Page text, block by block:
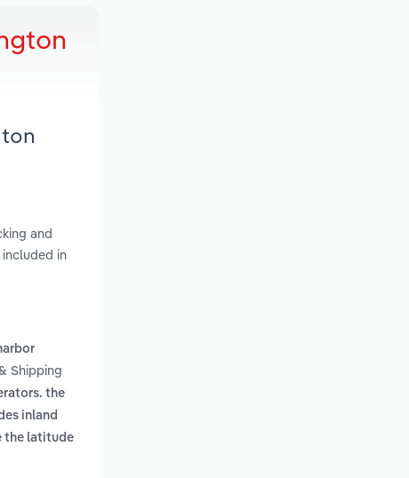
and
in
Shipping
the
inland
the latitude